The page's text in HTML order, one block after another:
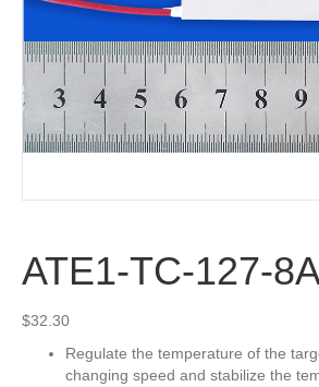
ATE1-TC-127-
$32.30
Regulate the temperature of the
changing speed and stabilize the